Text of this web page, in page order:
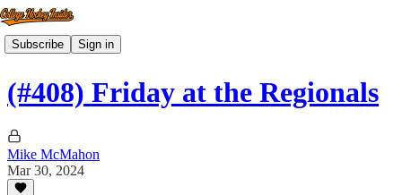
Subscribe Sign in
(#408) Friday at the Regionals
Mike McMahon
Mar 30, 2024